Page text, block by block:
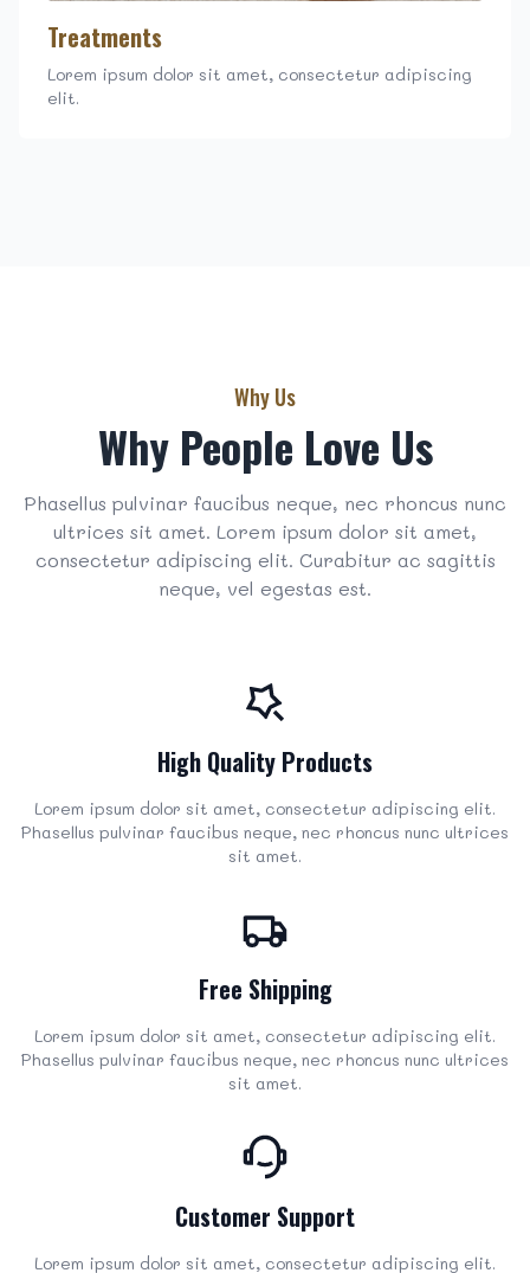
Treatments
Lorem ipsum dolor sit amet, consectetur adipiscing
elit.
Why Us
Why People Love Us
Phasellus pulvinar faucibus neque, nec rhoncus nunc
ultrices sit amet. Lorem ipsum dolor sit amet,
consectetur adipiscing elit. Curabitur ac sagittis
neque, vel egestas est.
High Quality Products
Lorem ipsum dolor sit amet, consectetur adipiscing elit.
Phasellus pulvinar faucibus neque, nec rhoncus nunc ultrices
sit amet.
Free Shipping
Lorem ipsum dolor sit amet, consectetur adipiscing elit.
Phasellus pulvinar faucibus neque, nec rhoncus nunc ultrices
sit amet.
Customer Support
Lorem ipsum dolor sit amet, consectetur adipiscing elit.